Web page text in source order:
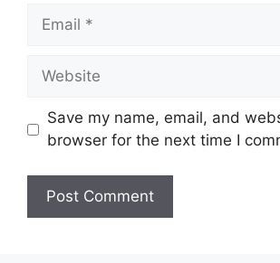
Email
Website
Save my name, email, and
browser for the next time I